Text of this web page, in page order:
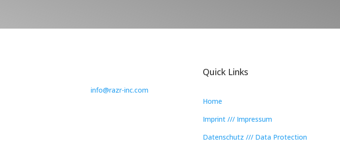
info@razr-inc.com
Quick Links
Home
Imprint /// Impressum
Datenschutz /// Data Protection